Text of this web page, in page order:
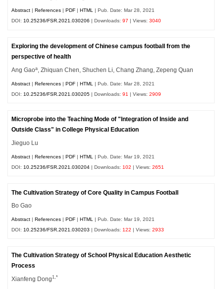
Abstract References PDF HTML | Pub. Date: Mar 28, 2021
DOI:10.25236/FSR.2021.030206 | Downloads:97 | Views:3040
Exploring the development of Chinese campus football from the
perspective of health
Ang Gaoa , Zhiquan Chen, Shuchen Li, Chang Zhang, Zepeng Quan
Abstract |References |PDF |HTML
| Pub. Date: Mar 28, 2021
DOI: 10.25236/FSR.2021.030205 | Downloads:91 | Views:2909
Microprobe into the Teaching Mode of "Integration of Inside and
Outside Class" in College Physical Education
Jieguo Lu
Abstract |References |PDF |HTML
| Pub. Date: Mar 19, 2021
DOI: 10.25236/FSR.2021.030204 | Downloads: 102 | Views:2651
The Cultivation Strategy of Core Quality in Campus Football
Bo Gao
Abstract |References |PDF |HTML
| Pub. Date: Mar 19, 2021
DOI: 10.25236/FSR.2021.030203 | Downloads: 122 | Views:2933
The Cultivation Strategy of School Physical Education Aesthetic
Process
Xianfeng Dong1,*